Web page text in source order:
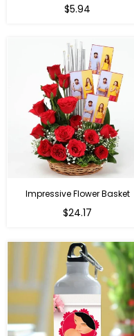
Regular
$5.94
Impressive Flower Basket
Regular
$24.17